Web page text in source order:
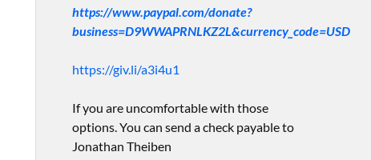
https://www.paypal.com/donate?
business=D9WWAPRNLKZ2L&currency_code=USD
https://giv.li/a3i4u1
If you are uncomfortable with those
options. You can send a check payable to
Jonathan Theiben